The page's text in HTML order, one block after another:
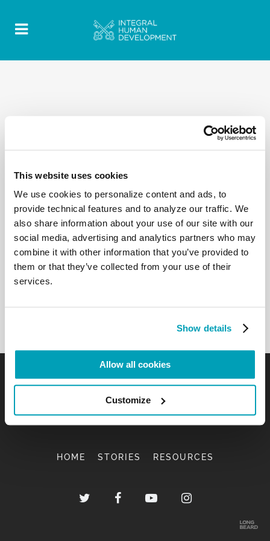
This website uses cookies
We use cookies to personalize content and ads, to
provide technical features and to analyze our traffic. We
also share information about your use of our site with our
social media, advertising and analytics partners who may
combine it with other information that you’ve provided to
them or that they’ve collected from your use of their
services.
Show details
Allow all cookies
Customize
HOME STORIES RESOURCES